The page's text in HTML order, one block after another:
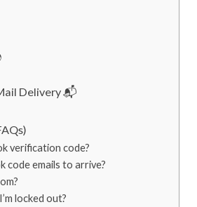
Delivery 📬
verification code?
code emails to arrive?
locked out?